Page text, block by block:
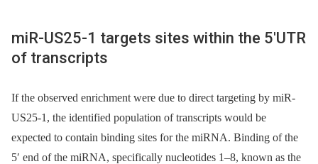
miR-US25-1 targets sites within the 5′UTR
of transcripts
If the observed enrichment were due to direct targeting by miR-
US25-1, the identified population of transcripts would be
expected to contain binding sites for the miRNA. Binding of the
5′ end of the miRNA, specifically nucleotides 1–8, known as the